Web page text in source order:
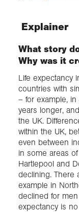
Explainer
What story
Why was it
Life expectancy
countries with
– for example,
years longer,
the UK.
within the UK,
even between
in some areas
Hartlepool and
declining. There
example in
declined for
expectancy is